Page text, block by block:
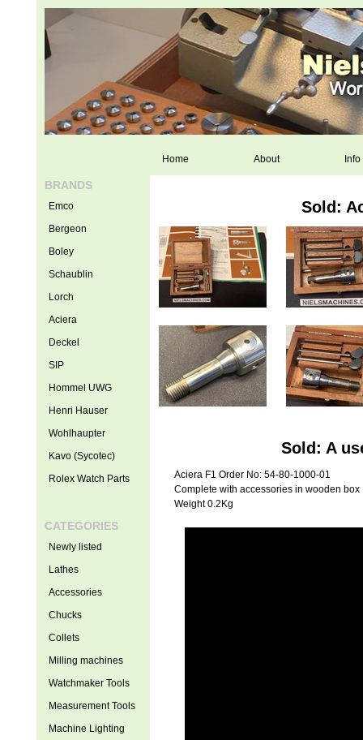
Home About Info
Sold:
Sold: A
Aciera F1 Order No: 54-80-1000-01
Complete with accessories in wooden box
Weight 0.2Kg
BRANDS
Emco
Bergeon
Boley
Schaublin
Lorch
Aciera
Deckel
SIP
Hommel UWG
Henri Hauser
Wohlhaupter
Kavo (Sycotec)
Rolex Watch Parts
CATEGORIES
Newly listed
Lathes
Accessories
Chucks
Collets
Milling machines
Watchmaker Tools
Measurement Tools
Machine Lighting